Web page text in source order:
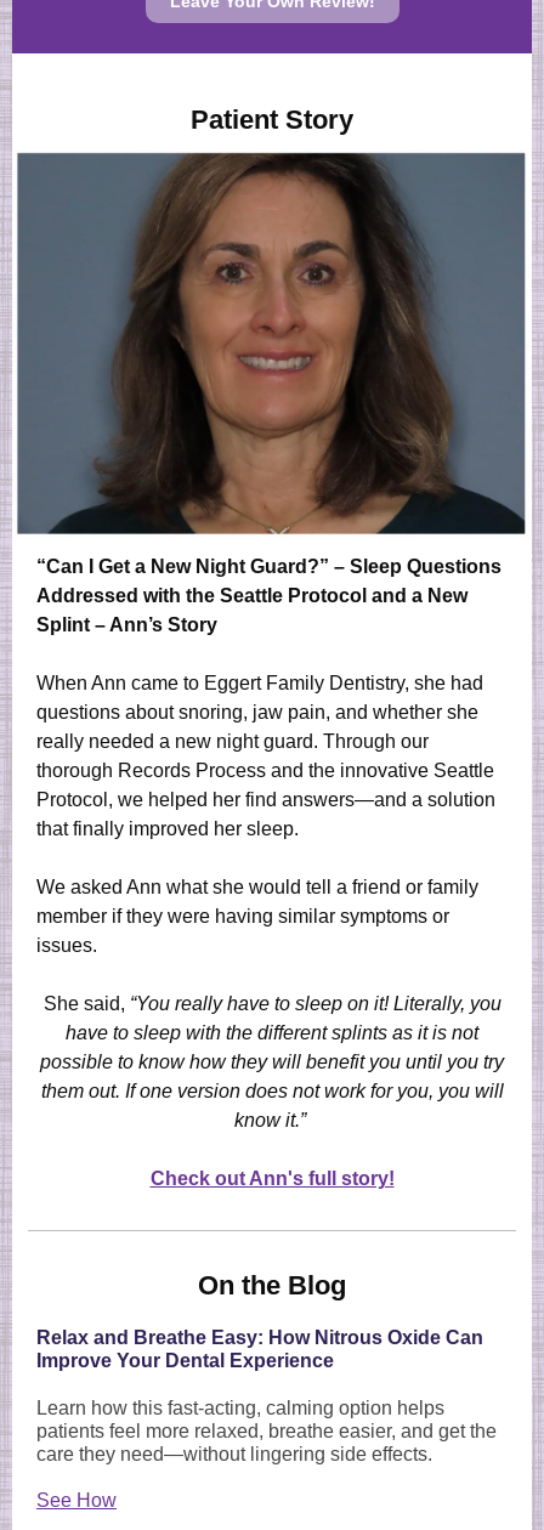
Patient Story
“Can I Get a New Night Guard?” – Sleep Questions
Addressed with the Seattle Protocol and a New
Splint – Ann’s Story
When Ann came to Eggert Family Dentistry, she had
questions about snoring, jaw pain, and whether she
really needed a new night guard. Through our
thorough Records Process and the innovative Seattle
Protocol, we helped her find answers—and a solution
that finally improved her sleep.
We asked Ann what she would tell a friend or family
member if they were having similar symptoms or
issues.
She said, “You really have to sleep on it! Literally, you
have to sleep with the different splints as it is not
possible to know how they will benefit you until you try
them out. If one version does not work for you, you will
know it.”
Check out Ann's full story!
On the Blog
Relax and Breathe Easy: How Nitrous Oxide Can
Improve Your Dental Experience
Learn how this fast-acting, calming option helps
patients feel more relaxed, breathe easier, and get the
care they need—without lingering side effects.
See How